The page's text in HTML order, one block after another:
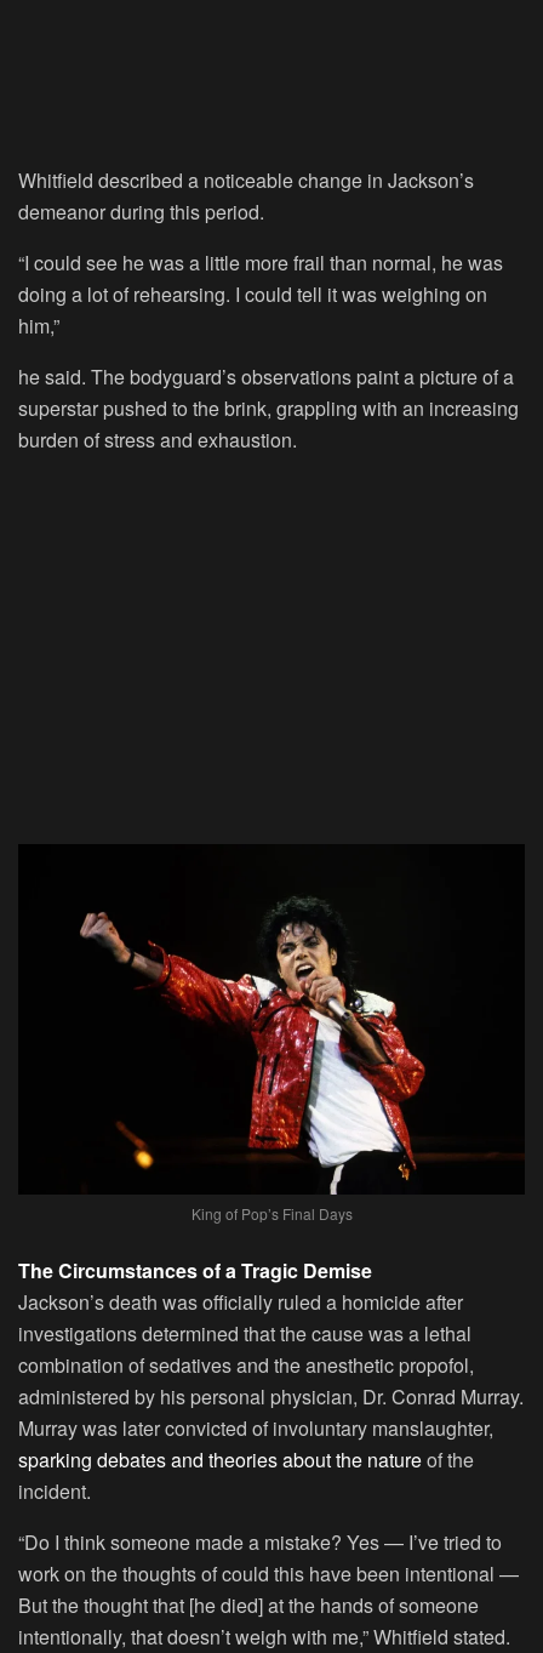
Whitfield described a noticeable change in Jackson’s
demeanor during this period.
“I could see he was a little more frail than normal, he was
doing a lot of rehearsing. I could tell it was weighing on
him,”
he said. The bodyguard’s observations paint a picture of a
superstar pushed to the brink, grappling with an increasing
burden of stress and exhaustion.
King of Pop’s Final Days
The Circumstances of a Tragic Demise
Jackson’s death was officially ruled a homicide after
investigations determined that the cause was a lethal
combination of sedatives and the anesthetic propofol,
administered by his personal physician, Dr. Conrad Murray.
Murray was later convicted of involuntary manslaughter,
sparking debates and theories about the natureof the
incident.
“Do I think someone made a mistake? Yes — I’ve tried to
work on the thoughts of could this have been intentional —
But the thought that [he died] at the hands of someone
intentionally, that doesn’t weigh with me,” Whitfield stated.